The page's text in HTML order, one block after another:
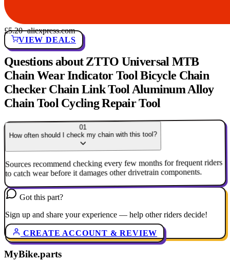
£5.20· aliexpress.com
VIEW DEALS
Questions about ZTTO Universal MTB
Chain Wear Indicator Tool Bicycle Chain
Checker Chain Link Tool Aluminum Alloy
Chain Tool Cycling Repair Tool
01
How often should I check my chain with this tool?
Sources recommend checking every few months for frequent riders
to catch wear before it damages other drivetrain components.
Got this part?
Sign up and share your experience — help other riders decide!
CREATE ACCOUNT & REVIEW
MyBike.parts